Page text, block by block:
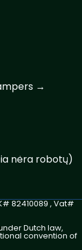
→
nėra robotų)
82410089 , Vat#
Dutch law,
convention of